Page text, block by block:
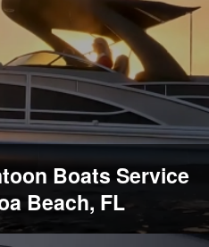
Boats Service
Beach, FL